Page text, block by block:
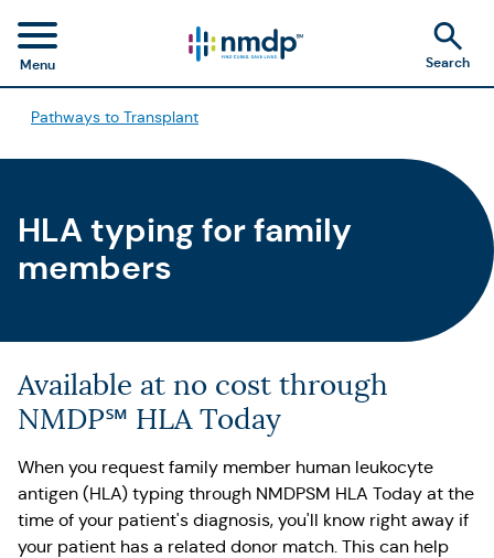
Menu Search
Pathways to Transplant
HLA typing for family
members
Available at no cost through
NMDP℠ HLA Today
When you request family member human leukocyte
antigen (HLA) typing through NMDPSM HLA Today at the
time of your patient's diagnosis, you'll know right away if
your patient has a related donor match. This can help